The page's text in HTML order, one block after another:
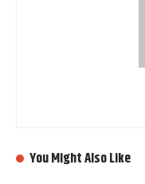
You Might Also Like